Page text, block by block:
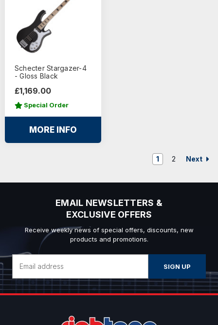
Schecter Stargazer-4
- Gloss Black
£1,169.00
Special Order
MORE INFO
1 2 Next
EMAIL NEWSLETTERS &
EXCLUSIVE OFFERS
Receive weekly news of special offers, discounts, new
products and promotions.
Address